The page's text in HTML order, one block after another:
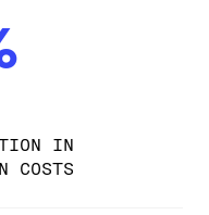
IN
COSTS